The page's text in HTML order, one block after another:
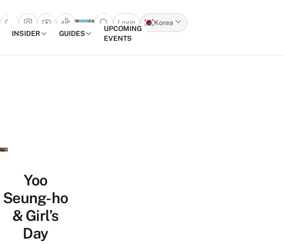
Open search popup
Login
Korea
INSIDER
GUIDES
UPCOMING
EVENTS
Yoo
Seung-ho
& Girl’s
Day